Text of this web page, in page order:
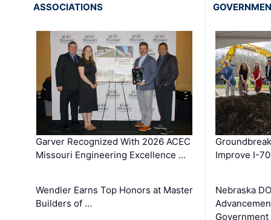
ASSOCIATIONS
Garver Recognized With 2026 ACEC
Missouri Engineering Excellence …
Wendler Earns Top Honors at Master
Builders of …
Improve I-
Nebraska